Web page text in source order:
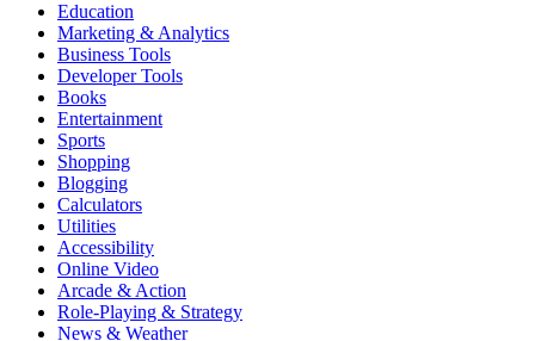
Education
Marketing & Analytics
Business Tools
Developer Tools
Books
Entertainment
Sports
Shopping
Blogging
Calculators
Utilities
Accessibility
Online Video
Arcade & Action
Role-Playing & Strategy
News & Weather